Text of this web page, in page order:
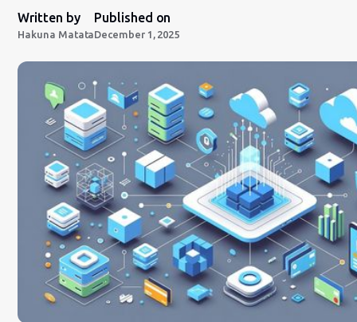
Written by
Hakuna Matata
Published on
December 1, 2025